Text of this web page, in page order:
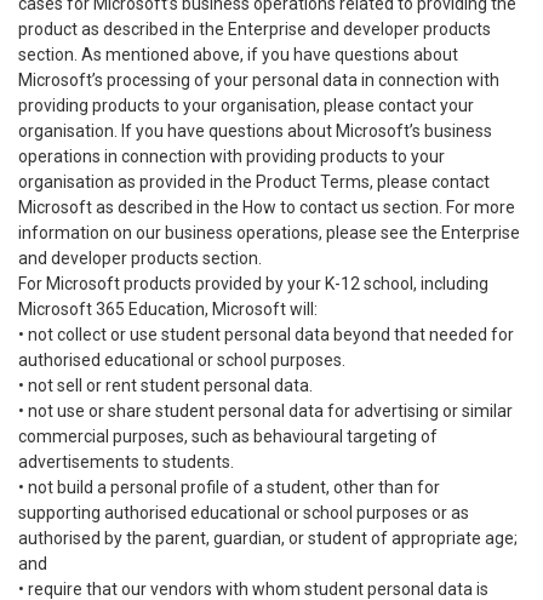
product as described in the Enterprise and developer products
section. As mentioned above, if you have questions about
Microsoft’s processing of your personal data in connection with
providing products to your organisation, please contact your
organisation. If you have questions about Microsoft’s business
operations in connection with providing products to your
organisation as provided in the Product Terms, please contact
Microsoft as described in the How to contact us section. For more
information on our business operations, please see the Enterprise
and developer products section.
For Microsoft products provided by your K-12 school, including
Microsoft 365 Education, Microsoft will:
• not collect or use student personal data beyond that needed for
authorised educational or school purposes.
• not sell or rent student personal data.
• not use or share student personal data for advertising or similar
commercial purposes, such as behavioural targeting of
advertisements to students.
• not build a personal profile of a student, other than for
supporting authorised educational or school purposes or as
authorised by the parent, guardian, or student of appropriate age;
and
• require that our vendors with whom student personal data is